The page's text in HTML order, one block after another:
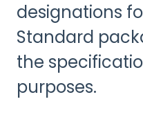
designations
Standard
the
purposes.